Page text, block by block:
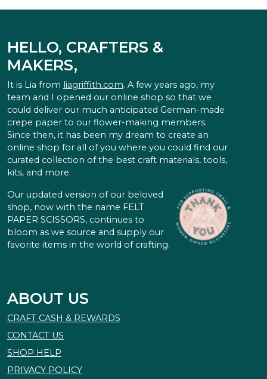
HELLO, CRAFTERS &
MAKERS,
It is Lia from liagriffith.com. A few years ago, my
team and I opened our online shop so that we
could deliver our much anticipated German-made
crepe paper to our flower-making members.
Since then, it has been my dream to create an
online shop for all of you where you could find our
curated collection of the best craft materials, tools,
kits, and more.
Our updated version of our beloved
shop, now with the name FELT
PAPER SCISSORS, continues to
bloom as we source and supply our
favorite items in the world of crafting.
ABOUT US
CRAFT CASH & REWARDS
CONTACT US
SHOP HELP
PRIVACY POLICY